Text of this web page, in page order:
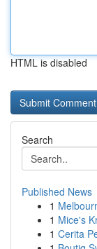
HTML is disabled
Search
Published News
1
1 Mice's
1 Cerita